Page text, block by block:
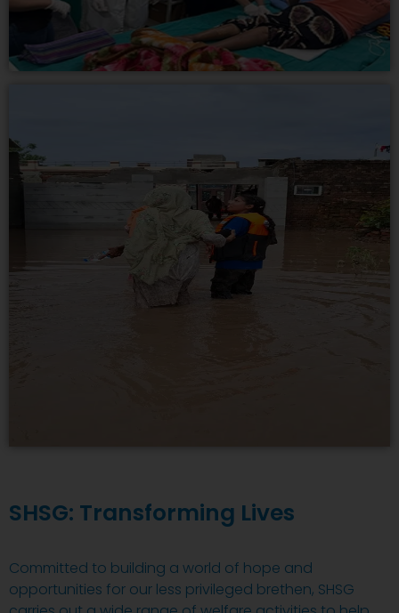
SHSG: Transforming Lives
Committed to building a world of hope and
opportunities for our less privileged brethen, SHSG